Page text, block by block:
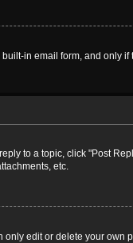
in email form, and only
to a topic, click "Post
etc.
edit or delete your